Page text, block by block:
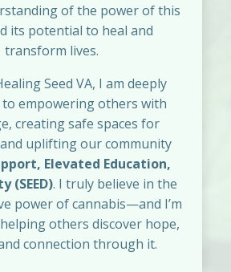
of the power of this
its potential to heal and
transform lives.
Seed VA, I am deeply
empowering others with
creating safe spaces for
uplifting our community
Elevated Education,
(SEED). I truly believe in the
power of cannabis—and I’m
others discover hope,
connection through it.